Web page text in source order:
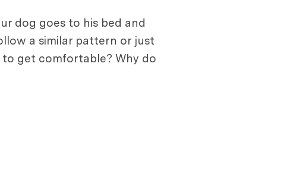
dog goes to his bed and
a similar pattern or just
get comfortable? Why do